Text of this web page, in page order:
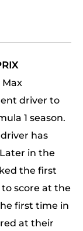
Max
driver to
1 season.
has
in the
the first
score at the
first time in
at their